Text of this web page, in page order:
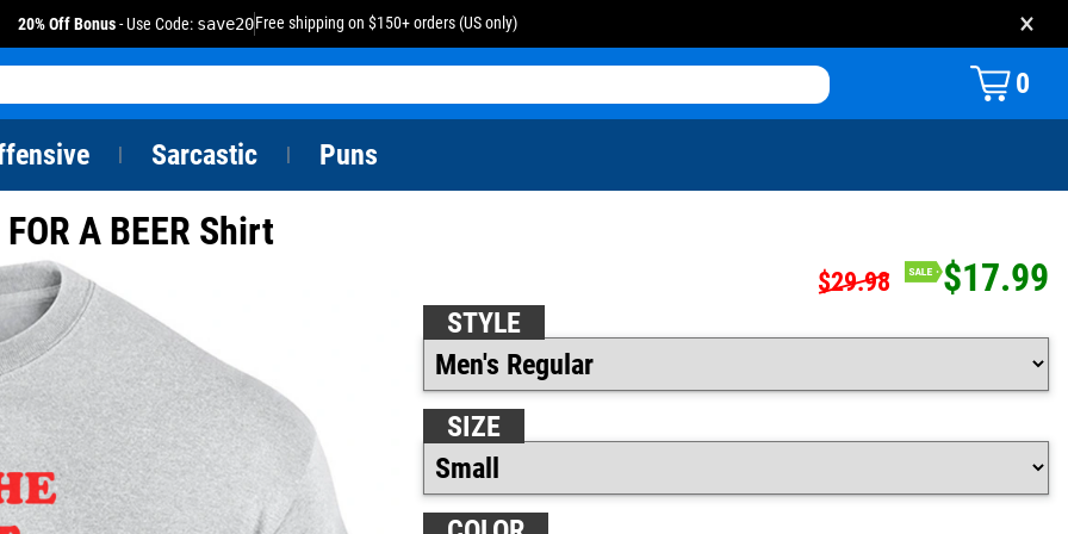
20% Off Bonus- Use Code: save20Free shipping on $150+ orders (US only) ×
0
Sarcastic Puns
A BEER Shirt
$29.98 $17.99
STYLE
SIZE